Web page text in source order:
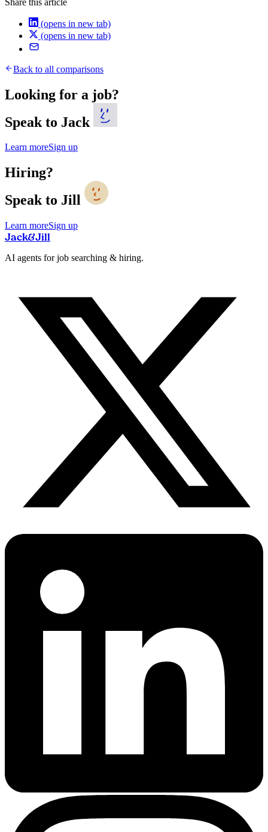
(opens in new tab)
(opens in new tab)
Back to all comparisons
Looking for a job?
Speak to Jack
Learn moreSign up
Hiring?
Speak to Jill
Learn moreSign up
Jack&Jill
AI agents for job searching & hiring.